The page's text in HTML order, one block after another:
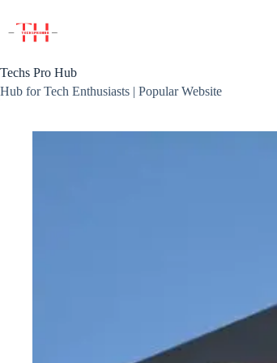
content
Techs Pro Hub
Hub for Tech Enthusiasts | Popular Website